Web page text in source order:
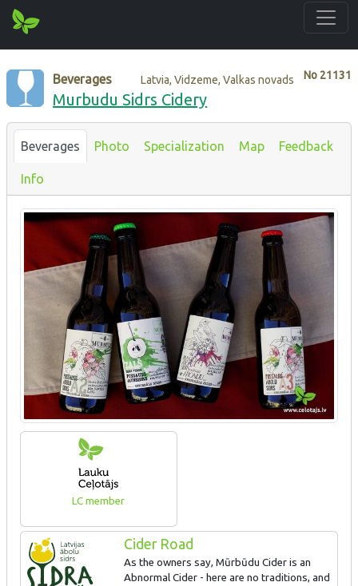
No 21131
Beverages Latvia, Vidzeme, Valkas novads
Murbudu Sidrs Cidery
Beverages Photo Specialization Map Feedback
Info
LC member
Cider Road
As the owners say, Mūrbūdu Cider is an
Abnormal Cider - here are no traditions, and